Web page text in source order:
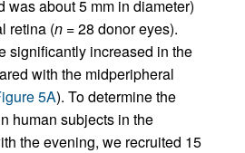
was about 5 mm in diameter)
retina (n = 28 donor eyes).
significantly increased in the
with the midperipheral
5A). To determine the
human subjects in the
the evening, we recruited 15